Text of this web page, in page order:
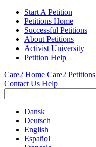
Start A Petition
Petitions Home
Successful Petitions
About Petitions
Activist University
Petition Help
Care2 Home Care2 Petitions
Contact Us Help
Dansk
Deutsch
English
Español